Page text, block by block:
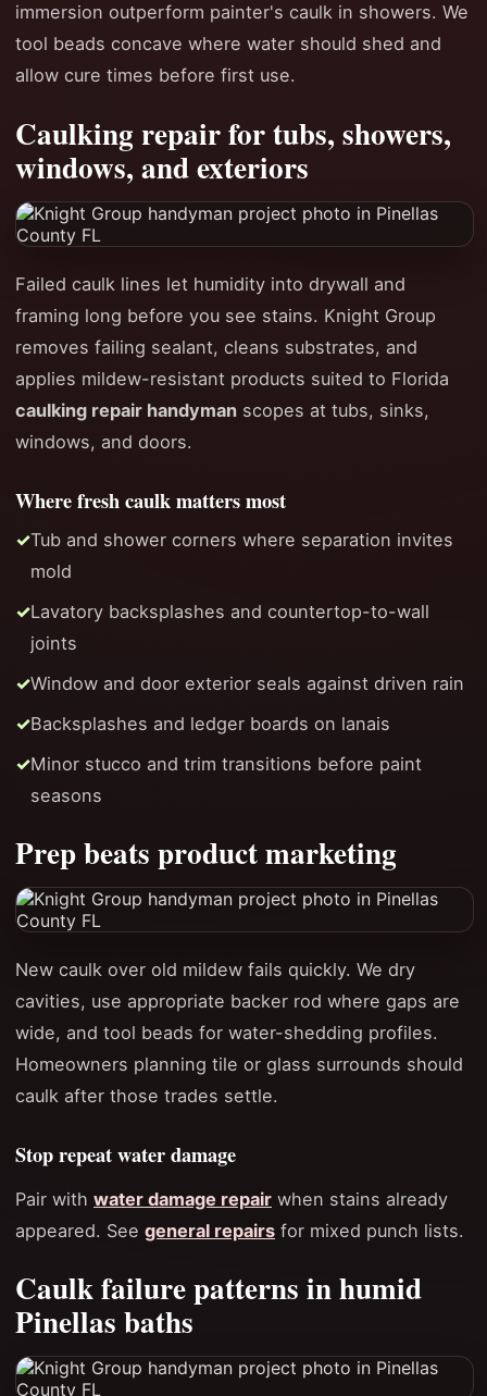
immersion outperform painter's caulk in showers. We
tool beads concave where water should shed and
allow cure times before first use.
Caulking repair for tubs, showers,
windows, and exteriors
Failed caulk lines let humidity into drywall and
framing long before you see stains. Knight Group
removes failing sealant, cleans substrates, and
applies mildew-resistant products suited to Florida
caulking repair handyman scopes at tubs, sinks,
windows, and doors.
Where fresh caulk matters most
Tub and shower corners where separation invites
mold
Lavatory backsplashes and countertop-to-wall
joints
Window and door exterior seals against driven rain
Backsplashes and ledger boards on lanais
Minor stucco and trim transitions before paint
seasons
Prep beats product marketing
New caulk over old mildew fails quickly. We dry
cavities, use appropriate backer rod where gaps are
wide, and tool beads for water-shedding profiles.
Homeowners planning tile or glass surrounds should
caulk after those trades settle.
Stop repeat water damage
Pair with water damage repair when stains already
appeared. See general repairs for mixed punch lists.
Caulk failure patterns in humid
Pinellas baths